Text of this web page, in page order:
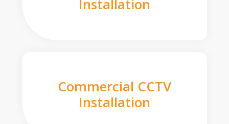
Installation
Commercial CCTV
Installation